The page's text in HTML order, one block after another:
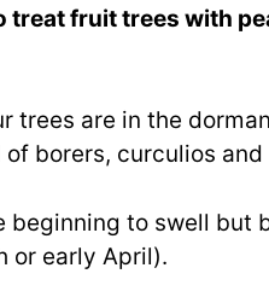
treat fruit trees with
trees are in the
borers, curculios and
beginning to swell but
or early April).